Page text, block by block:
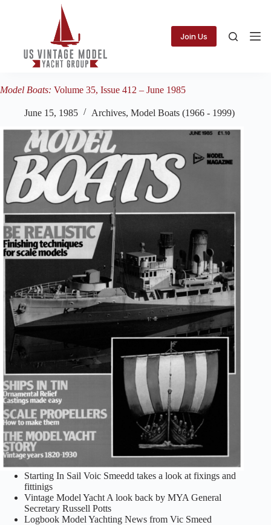
Join Us
Model Boats: Volume 35, Issue 412 – June 1985
June 15, 1985 Archives, Model Boats (1966 - 1999)
Starting In Sail Voic Smeedd takes a look at fixings and
fittinigs
Vintage Model Yacht A look back by MYA General
Secretary Russell Potts
Logbook Model Yachting News from Vic Smeed